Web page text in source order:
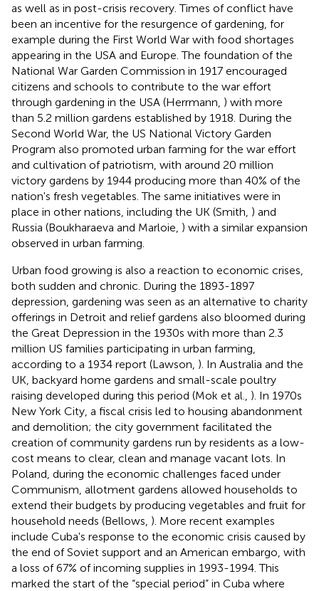
as well as in post-crisis recovery. Times of conflict have
been an incentive for the resurgence of gardening, for
example during the First World War with food shortages
appearing in the USA and Europe. The foundation of the
National War Garden Commission in 1917 encouraged
citizens and schools to contribute to the war effort
through gardening in the USA (Herrmann, ) with more
than 5.2 million gardens established by 1918. During the
Second World War, the US National Victory Garden
Program also promoted urban farming for the war effort
and cultivation of patriotism, with around 20 million
victory gardens by 1944 producing more than 40% of the
nation's fresh vegetables. The same initiatives were in
place in other nations, including the UK (Smith, ) and
Russia (Boukharaeva and Marloie, ) with a similar expansion
observed in urban farming.
Urban food growing is also a reaction to economic crises,
both sudden and chronic. During the 1893-1897
depression, gardening was seen as an alternative to charity
offerings in Detroit and relief gardens also bloomed during
the Great Depression in the 1930s with more than 2.3
million US families participating in urban farming,
according to a 1934 report (Lawson, ). In Australia and the
UK, backyard home gardens and small-scale poultry
raising developed during this period (Mok et al., ). In 1970s
New York City, a fiscal crisis led to housing abandonment
and demolition; the city government facilitated the
creation of community gardens run by residents as a low-
cost means to clear, clean and manage vacant lots. In
Poland, during the economic challenges faced under
Communism, allotment gardens allowed households to
extend their budgets by producing vegetables and fruit for
household needs (Bellows, ). More recent examples
include Cuba's response to the economic crisis caused by
the end of Soviet support and an American embargo, with
a loss of 67% of incoming supplies in 1993-1994. This
marked the start of the “special period” in Cuba where